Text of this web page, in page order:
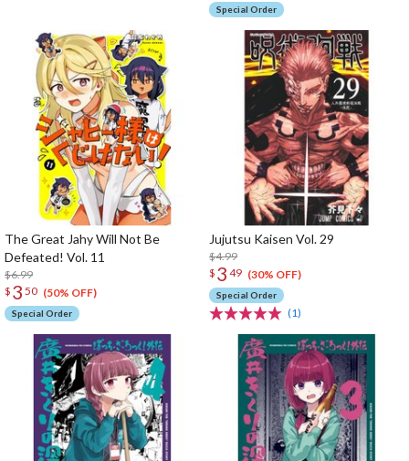
Special Order
The Great Jahy Will Not Be
Defeated! Vol. 11
$6.99
$ 3 50 (50% OFF)
Special Order
Jujutsu Kaisen Vol. 29
$4.99
$ 3 49 (30% OFF)
Special Order
(1)